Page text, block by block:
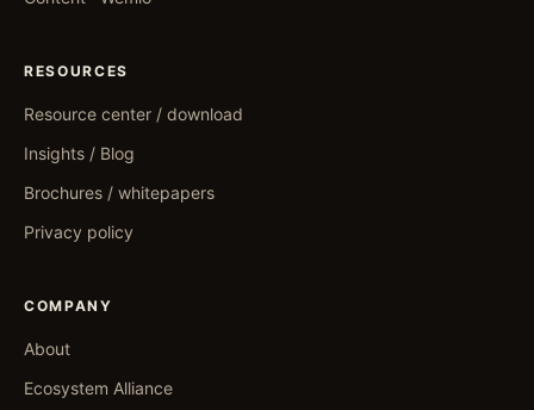
RESOURCES
Resource center / download
Insights / Blog
Brochures / whitepapers
Privacy policy
COMPANY
About
Ecosystem Alliance